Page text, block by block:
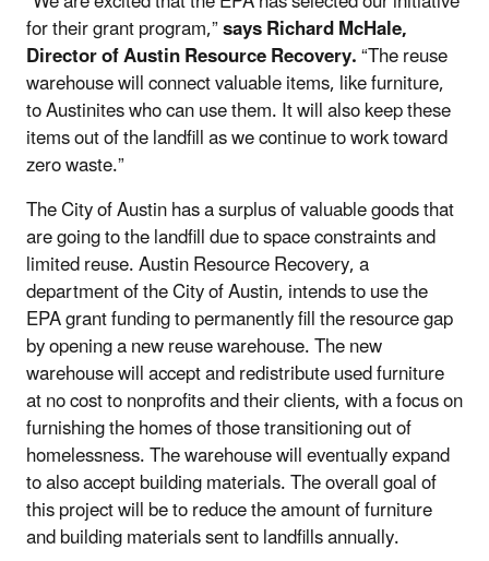
for their grant program,”says Richard McHale,
Director of Austin Resource Recovery.“The reuse
warehouse will connect valuable items, like furniture,
to Austinites who can use them. It will also keep these
items out of the landfill as we continue to work toward
zero waste.”
The City of Austin has a surplus of valuable goods that
are going to the landfill due to space constraints and
limited reuse. Austin Resource Recovery, a
department of the City of Austin, intends to use the
EPA grant funding to permanently fill the resource gap
by opening a new reuse warehouse. The new
warehouse will accept and redistribute used furniture
at no cost to nonprofits and their clients, with a focus on
furnishing the homes of those transitioning out of
homelessness. The warehouse will eventually expand
to also accept building materials.The overall goal of
this project will be to reduce the amount of furniture
and building materials sent to landfills annually.